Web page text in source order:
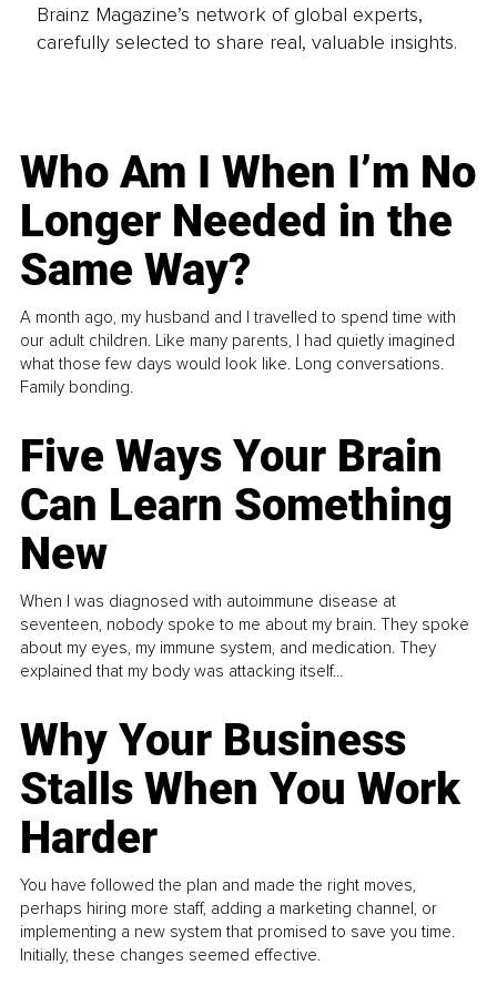
Brainz Magazine’s network of global experts,
carefully selected to share real, valuable insights.
Who Am I When I’m No
Longer Needed in the
Same Way?
A month ago, my husband and I travelled to spend time with
our adult children. Like many parents, I had quietly imagined
what those few days would look like. Long conversations.
Family bonding.
Five Ways Your Brain
Can Learn Something
New
When I was diagnosed with autoimmune disease at
seventeen, nobody spoke to me about my brain. They spoke
about my eyes, my immune system, and medication. They
explained that my body was attacking itself...
Why Your Business
Stalls When You Work
Harder
You have followed the plan and made the right moves,
perhaps hiring more staff, adding a marketing channel, or
implementing a new system that promised to save you time.
Initially, these changes seemed effective.